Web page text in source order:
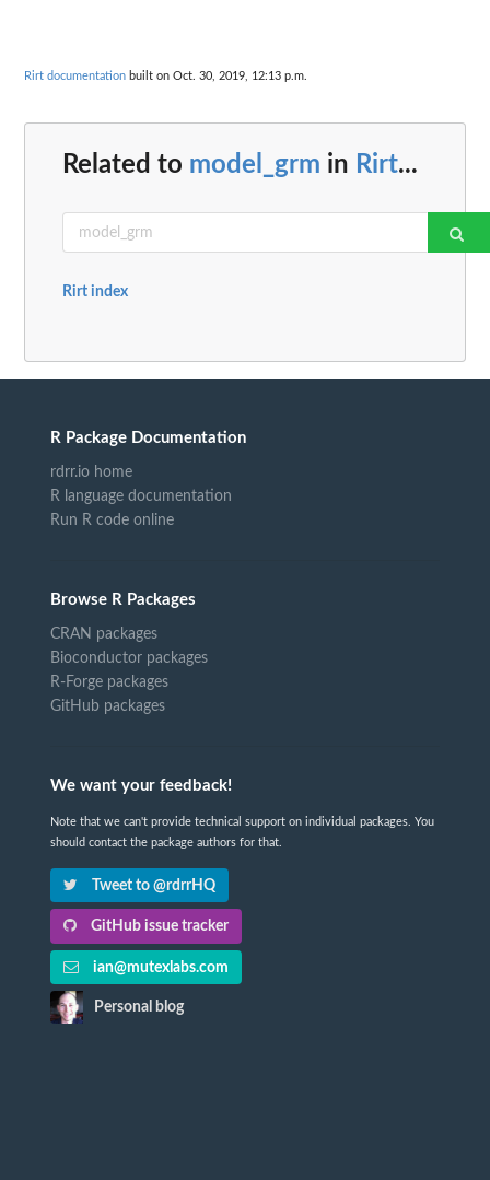
Rirt documentation built on Oct. 30, 2019, 12:13 p.m.
Related to model_grm in Rirt...
Rirt index
R Package Documentation
rdrr.io home
R language documentation
Run R code online
Browse R Packages
CRAN packages
Bioconductor packages
R-Forge packages
GitHub packages
We want your feedback!
Note that we can't provide technical support on individual packages. You
should contact the package authors for that.
Tweet to @rdrrHQ
GitHub issue tracker
ian@mutexlabs.com
Personal blog